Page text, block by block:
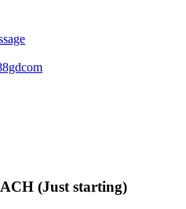
a message
(Just starting)